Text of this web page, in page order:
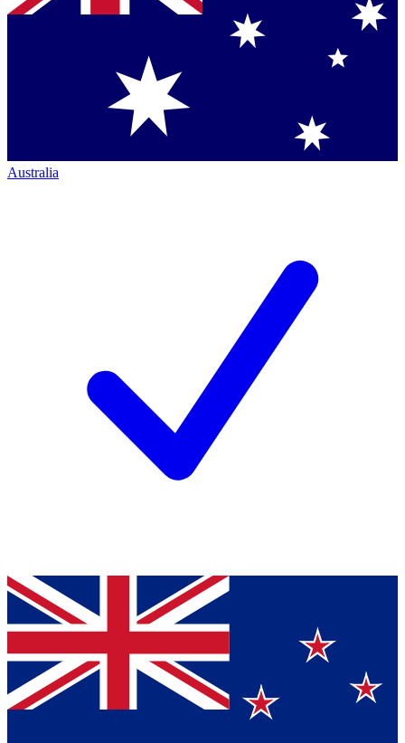
Australia